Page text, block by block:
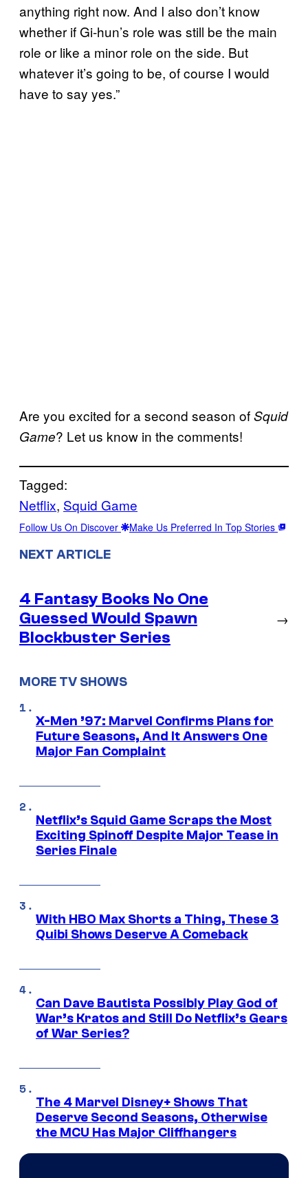
anything right now. And I also don’t know
whether if Gi-hun’s role was still be the main
role or like a minor role on the side. But
whatever it’s going to be, of course I would
have to say yes.”
Are you excited for a second season ofSquid
Game? Let us know in the comments!
Tagged:
Netflix, Squid Game
Follow Us On Discover Make Us Preferred In Top Stories
NEXT ARTICLE
4 Fantasy Books No One
Guessed Would Spawn
Blockbuster Series
→
MORE TV SHOWS
X-Men ’97: Marvel Confirms Plans for
Future Seasons, And It Answers One
Major Fan Complaint
Netflix’s Squid Game Scraps the Most
Exciting Spinoff Despite Major Tease in
Series Finale
With HBO Max Shorts a Thing, These 3
Quibi Shows Deserve A Comeback
Can Dave Bautista Possibly Play God of
War’s Kratos and Still Do Netflix’s Gears
of War Series?
The 4 Marvel Disney+ Shows That
Deserve Second Seasons, Otherwise
the MCU Has Major Cliffhangers